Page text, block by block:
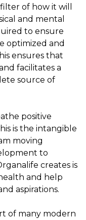
of how it will
and mental
to ensure
optimized and
ensures that
facilitates a
source of
positive
is the intangible
moving
to
creates is
and help
aspirations.
of many modern